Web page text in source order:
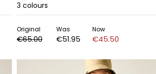
3 colours
Original
€65.00
Was
€51.95
Now
€45.50